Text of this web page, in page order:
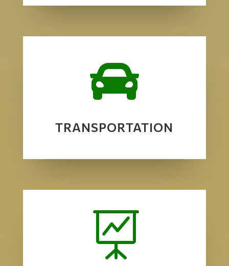

TRANSPORTATION
